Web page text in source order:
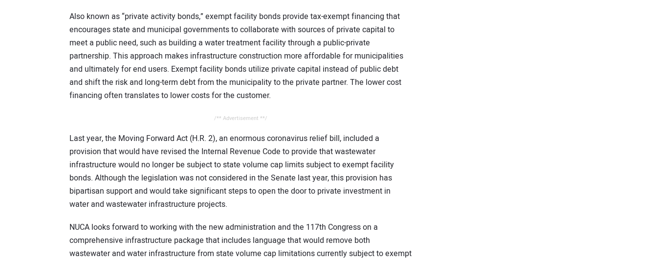
Also known as “private activity bonds,” exempt facility bonds provide tax-exempt financing that
encourages state and municipal governments to collaborate with sources of private capital to
meet a public need, such as building a water treatment facility through a public-private
partnership. This approach makes infrastructure construction more affordable for municipalities
and ultimately for end users. Exempt facility bonds utilize private capital instead of public debt
and shift the risk and long-term debt from the municipality to the private partner. The lower cost
financing often translates to lower costs for the customer.
/** Advertisement **/
Last year, the Moving Forward Act (H.R. 2), an enormous coronavirus relief bill, included a
provision that would have revised the Internal Revenue Code to provide that wastewater
infrastructure would no longer be subject to state volume cap limits subject to exempt facility
bonds. Although the legislation was not considered in the Senate last year, this provision has
bipartisan support and would take significant steps to open the door to private investment in
water and wastewater infrastructure projects.
NUCA looks forward to working with the new administration and the 117th Congress on a
comprehensive infrastructure package that includes language that would remove both
wastewater and water infrastructure from state volume cap limitations currently subject to exempt